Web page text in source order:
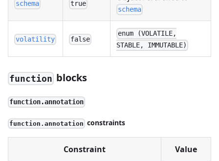
schema true
schema
volatility false
enum (VOLATILE,
STABLE, IMMUTABLE)
function blocks
function.annotation
function.annotation constraints
Constraint Value